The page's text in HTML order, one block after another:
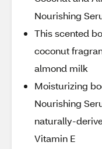
Nourishing
This scented
coconut
almond milk
Moisturizing
Nourishing
naturally-
Vitamin E